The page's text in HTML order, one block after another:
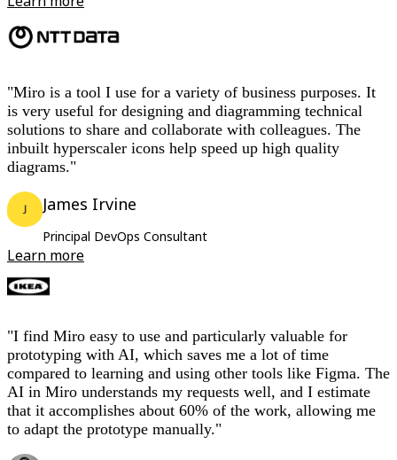
"Miro is a tool I use for a variety of business purposes. It
is very useful for designing and diagramming technical
solutions to share and collaborate with colleagues. The
inbuilt hyperscaler icons help speed up high quality
diagrams."
James Irvine
Principal DevOps Consultant
Learn more
"I find Miro easy to use and particularly valuable for
prototyping with AI, which saves me a lot of time
compared to learning and using other tools like Figma. The
AI in Miro understands my requests well, and I estimate
that it accomplishes about 60% of the work, allowing me
to adapt the prototype manually."